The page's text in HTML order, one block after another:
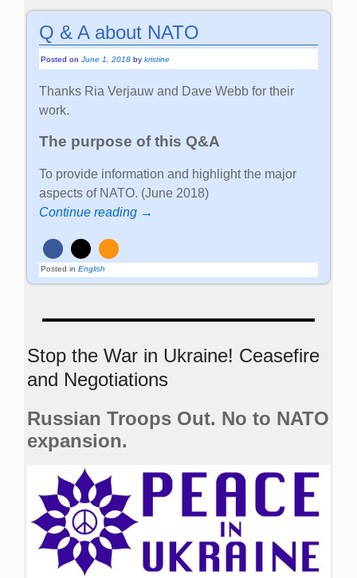
Q & A about NATO
Posted onJune 1, 2018 bykristine
Thanks Ria Verjauw and Dave Webb for their
work.
The purpose of this Q&A
To provide information and highlight the major
aspects of NATO. (June 2018)
Continue reading →
Posted in English
Stop the War in Ukraine! Ceasefire
and Negotiations
Russian Troops Out. No to NATO
expansion.